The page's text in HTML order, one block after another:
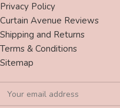
Privacy Policy
Curtain Avenue Reviews
Shipping and Returns
Terms & Conditions
Sitemap